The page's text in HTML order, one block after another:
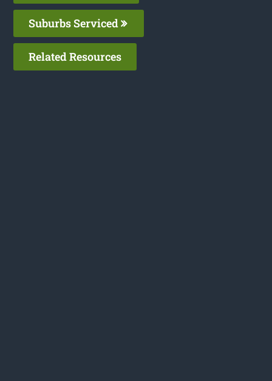
Suburbs Serviced
Related Resources